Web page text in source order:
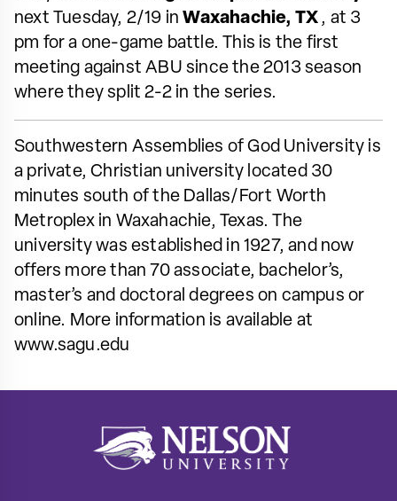
next Tuesday, 2/19 inWaxahachie, TX , at 3
pm for a one-game battle. This is the first
meeting against ABU since the 2013 season
where they split 2-2 in the series.
Southwestern Assemblies of God University is
a private, Christian university located 30
minutes south of the Dallas/Fort Worth
Metroplex in Waxahachie, Texas. The
university was established in 1927, and now
offers more than 70 associate, bachelor’s,
master’s and doctoral degrees on campus or
online. More information is available at
www.sagu.edu